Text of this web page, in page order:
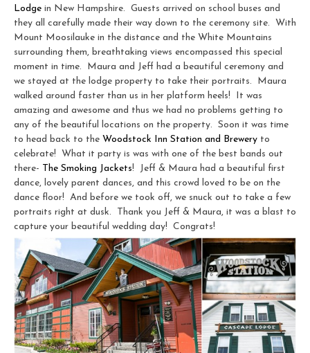
Lodge in New Hampshire. Guests arrived on school buses and
they all carefully made their way down to the ceremony site. With
Mount Moosilauke in the distance and the White Mountains
surrounding them, breathtaking views encompassed this special
moment in time. Maura and Jeff had a beautiful ceremony and
we stayed at the lodge property to take their portraits. Maura
walked around faster than us in her platform heels! It was
amazing and awesome and thus we had no problems getting to
any of the beautiful locations on the property. Soon it was time
to head back to the Woodstock Inn Station and Brewery to
celebrate! What it party is was with one of the best bands out
there- The Smoking Jackets! Jeff & Maura had a beautiful first
dance, lovely parent dances, and this crowd loved to be on the
dance floor! And before we took off, we snuck out to take a few
portraits right at dusk. Thank you Jeff & Maura, it was a blast to
capture your beautiful wedding day! Congrats!